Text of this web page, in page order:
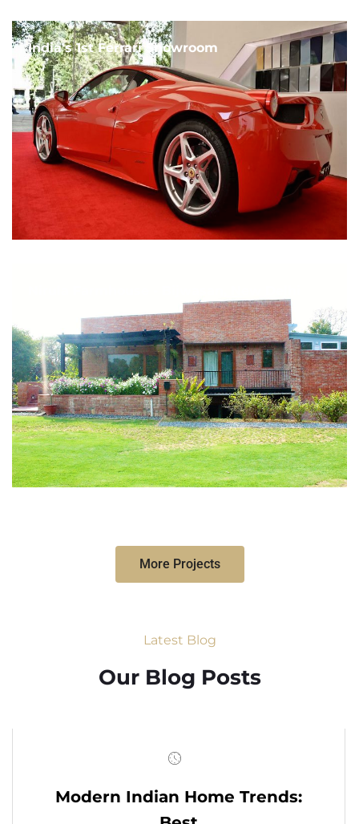
India's 1st Ferrari Showroom
More Projects
Latest Blog
Our Blog Posts
Modern Indian Home Trends: